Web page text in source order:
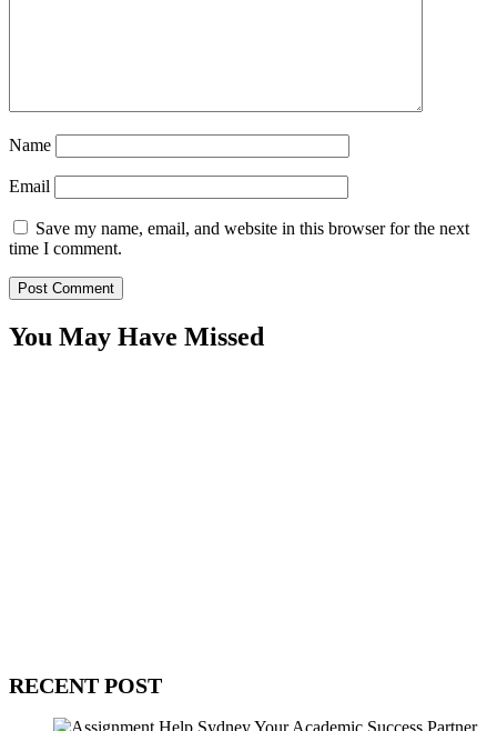
Name
Email
Save my name, email, and website in this browser for the next
time I comment.
You May Have Missed
RECENT POST